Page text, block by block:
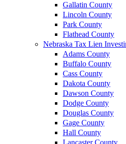
Gallatin County
Lincoln County
Park County
Flathead County
Nebraska Tax Lien
Adams County
Buffalo County
Cass County
Dakota County
Dawson County
Dodge County
Douglas County
Gage County
Hall County
Lancaster County